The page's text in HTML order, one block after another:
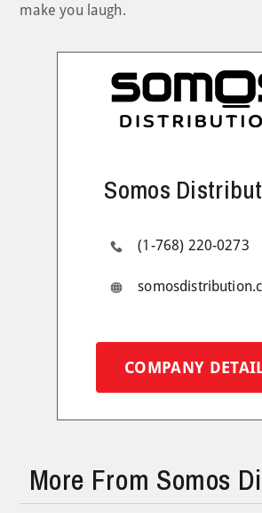
make you laugh.
Somos
(1-768) 220-0273
COMPANY
More From Somos